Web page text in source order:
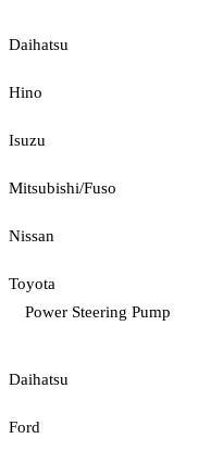
Daihatsu
Hino
Isuzu
Mitsubishi/Fuso
Nissan
Toyota
Power Steering Pump
Daihatsu
Ford